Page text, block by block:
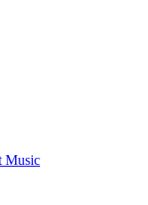
Music